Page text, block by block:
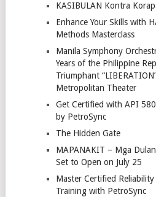
KASIBULAN Kontra
Enhance Your Skills with
Methods Masterclass
Manila Symphony
Years of the Philippine
Triumphant
Metropolitan Theater
Get Certified with API
by PetroSync
The Hidden Gate
MAPANAKIT – Mga
Set to Open on July 25
Master Certified
Training with PetroSync